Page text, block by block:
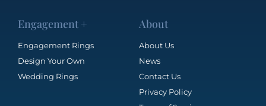
Engagement +
Engagement Rings
Design Your Own
Wedding Rings
About
About Us
News
Contact Us
Privacy Policy